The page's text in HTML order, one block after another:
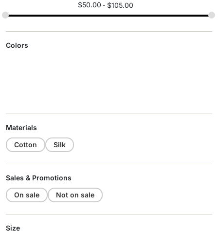
$50.00 $105.00
Colors
Materials
Cotton Silk
Sales & Promotions
On sale Not on sale
Size